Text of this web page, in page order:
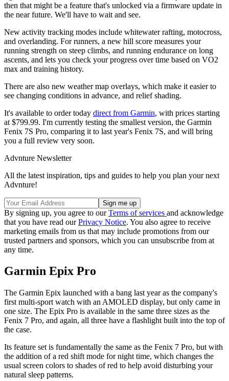
then that might be a feature that's unlocked via a firmware update in
the near future. We'll have to wait and see.
New activity tracking modes include whitewater rafting, motocross,
and overlanding. For runners, a new hill score measures your
running strength on steep climbs, and running endurance on long
ascents, and lets you check your progress over time based on VO2
max and training history.
There are also new weather map overlays, which make it easier to
see changing conditions in advance, and relief shading.
It's available to order today direct from Garmin, with prices starting
at $799.99. I'm currently testing the smallest version, the Garmin
Fenix 7S Pro, comparing it to last year's Fenix 7S, and will bring
you a full review very soon.
Advnture Newsletter
All the latest inspiration, tips and guides to help you plan your next
Advnture!
By signing up, you agree to ourTerms of services and acknowledge
that you have read ourPrivacy Notice. You also agree to receive
marketing emails from us that may include promotions from our
trusted partners and sponsors, which you can unsubscribe from at
any time.
Garmin Epix Pro
The Garmin Epix launched with a bang last year as the company's
first multi-sport watch with an AMOLED display, but only came in
one size. The Epix Pro is available in the same three sizes as the
Fenix 7 Pro, and again, all three have a flashlight built into the top of
the case.
Its feature set is fundamentally the same as the Fenix 7 Pro, but with
the addition of a red shift mode for night time, which changes the
usual screen colors to shades of red to help avoid disturbing your
natural sleep patterns.